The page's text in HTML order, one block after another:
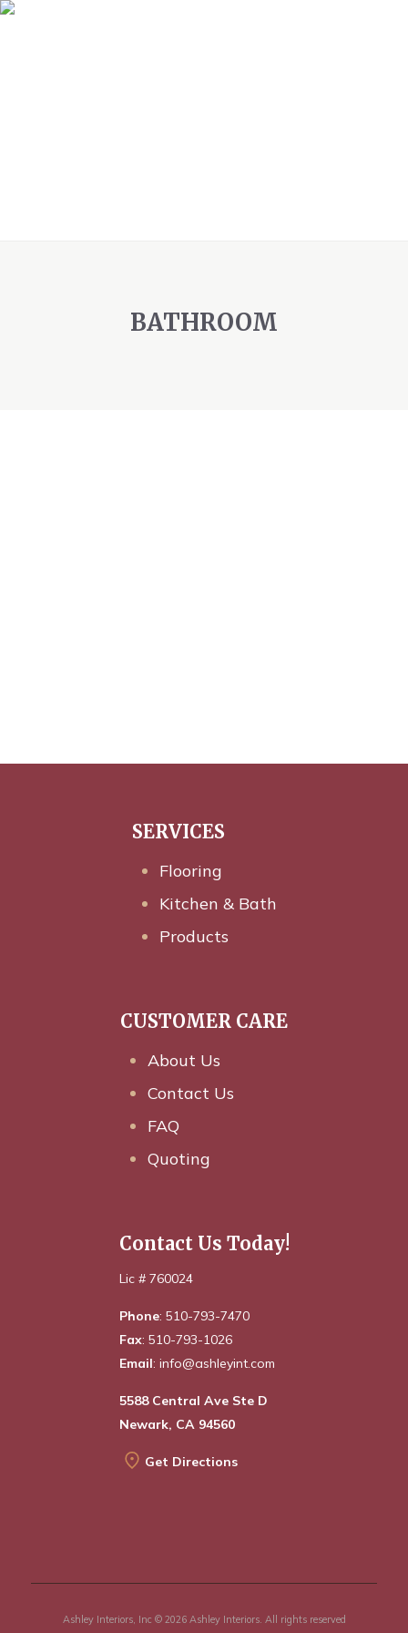
BATHROOM
SERVICES
Flooring
Kitchen & Bath
Products
CUSTOMER CARE
About Us
Contact Us
FAQ
Quoting
Contact Us Today!
Lic # 760024
Phone: 510-793-7470
Fax: 510-793-1026
Email: info@ashleyint.com
5588 Central Ave Ste D
Newark, CA 94560
Get Directions
Ashley Interiors, Inc © 2026 Ashley Interiors. All rights reserved